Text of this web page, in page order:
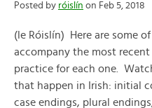
Posted by róislín on Feb 5, 2018
(le Róislín) Here are some
accompany the most
practice for each one.
that happen in Irish: initial
case endings, plural